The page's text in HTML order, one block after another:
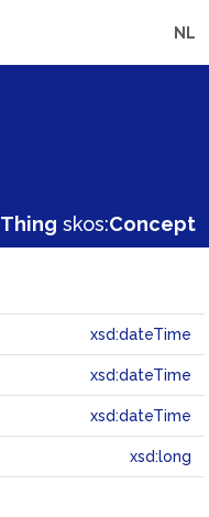
NL
Thing skos:Concept
xsd:dateTime
xsd:dateTime
xsd:dateTime
xsd:long